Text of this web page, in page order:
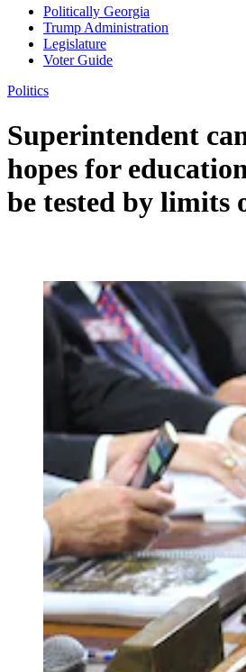
Politically Georgia
Trump Administration
Legislature
Voter Guide
Politics
Superintendent
hopes for
be tested by limits